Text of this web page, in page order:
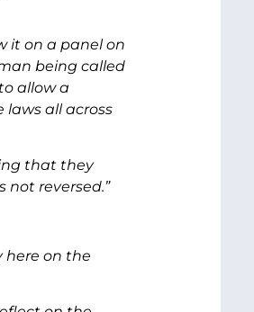
it on a panel on
being called
allow a
laws all across
that they
reversed.”
here on the